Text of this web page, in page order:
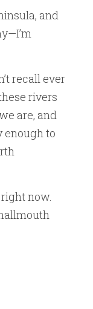
and
recall ever
rivers
are, and
enough to
now.